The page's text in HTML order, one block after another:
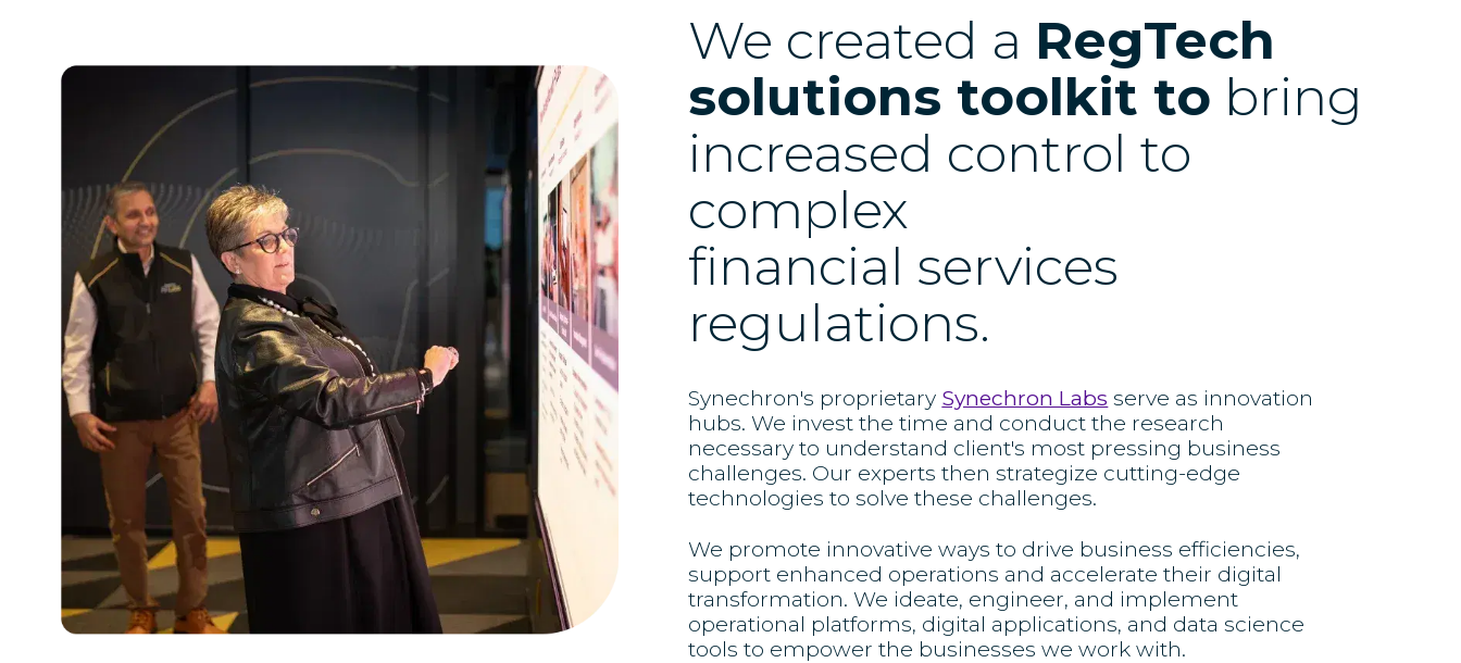
We created a RegTech
solutions toolkit to bring
increased control to
complex
financial services
regulations.
Synechron's proprietary Synechron Labs serve as innovation
hubs. We invest the time and conduct the research
necessary to understand client's most pressing business
challenges. Our experts then strategize cutting-edge
technologies to solve these challenges.
We promote innovative ways to drive business efficiencies,
support enhanced operations and accelerate their digital
transformation. We ideate, engineer, and implement
operational platforms, digital applications, and data science
tools to empower the businesses we work with.